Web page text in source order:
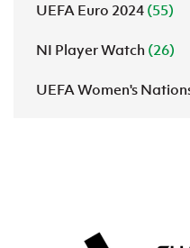
UEFA Euro 2024 (55)
NI Player Watch (26)
UEFA Women's